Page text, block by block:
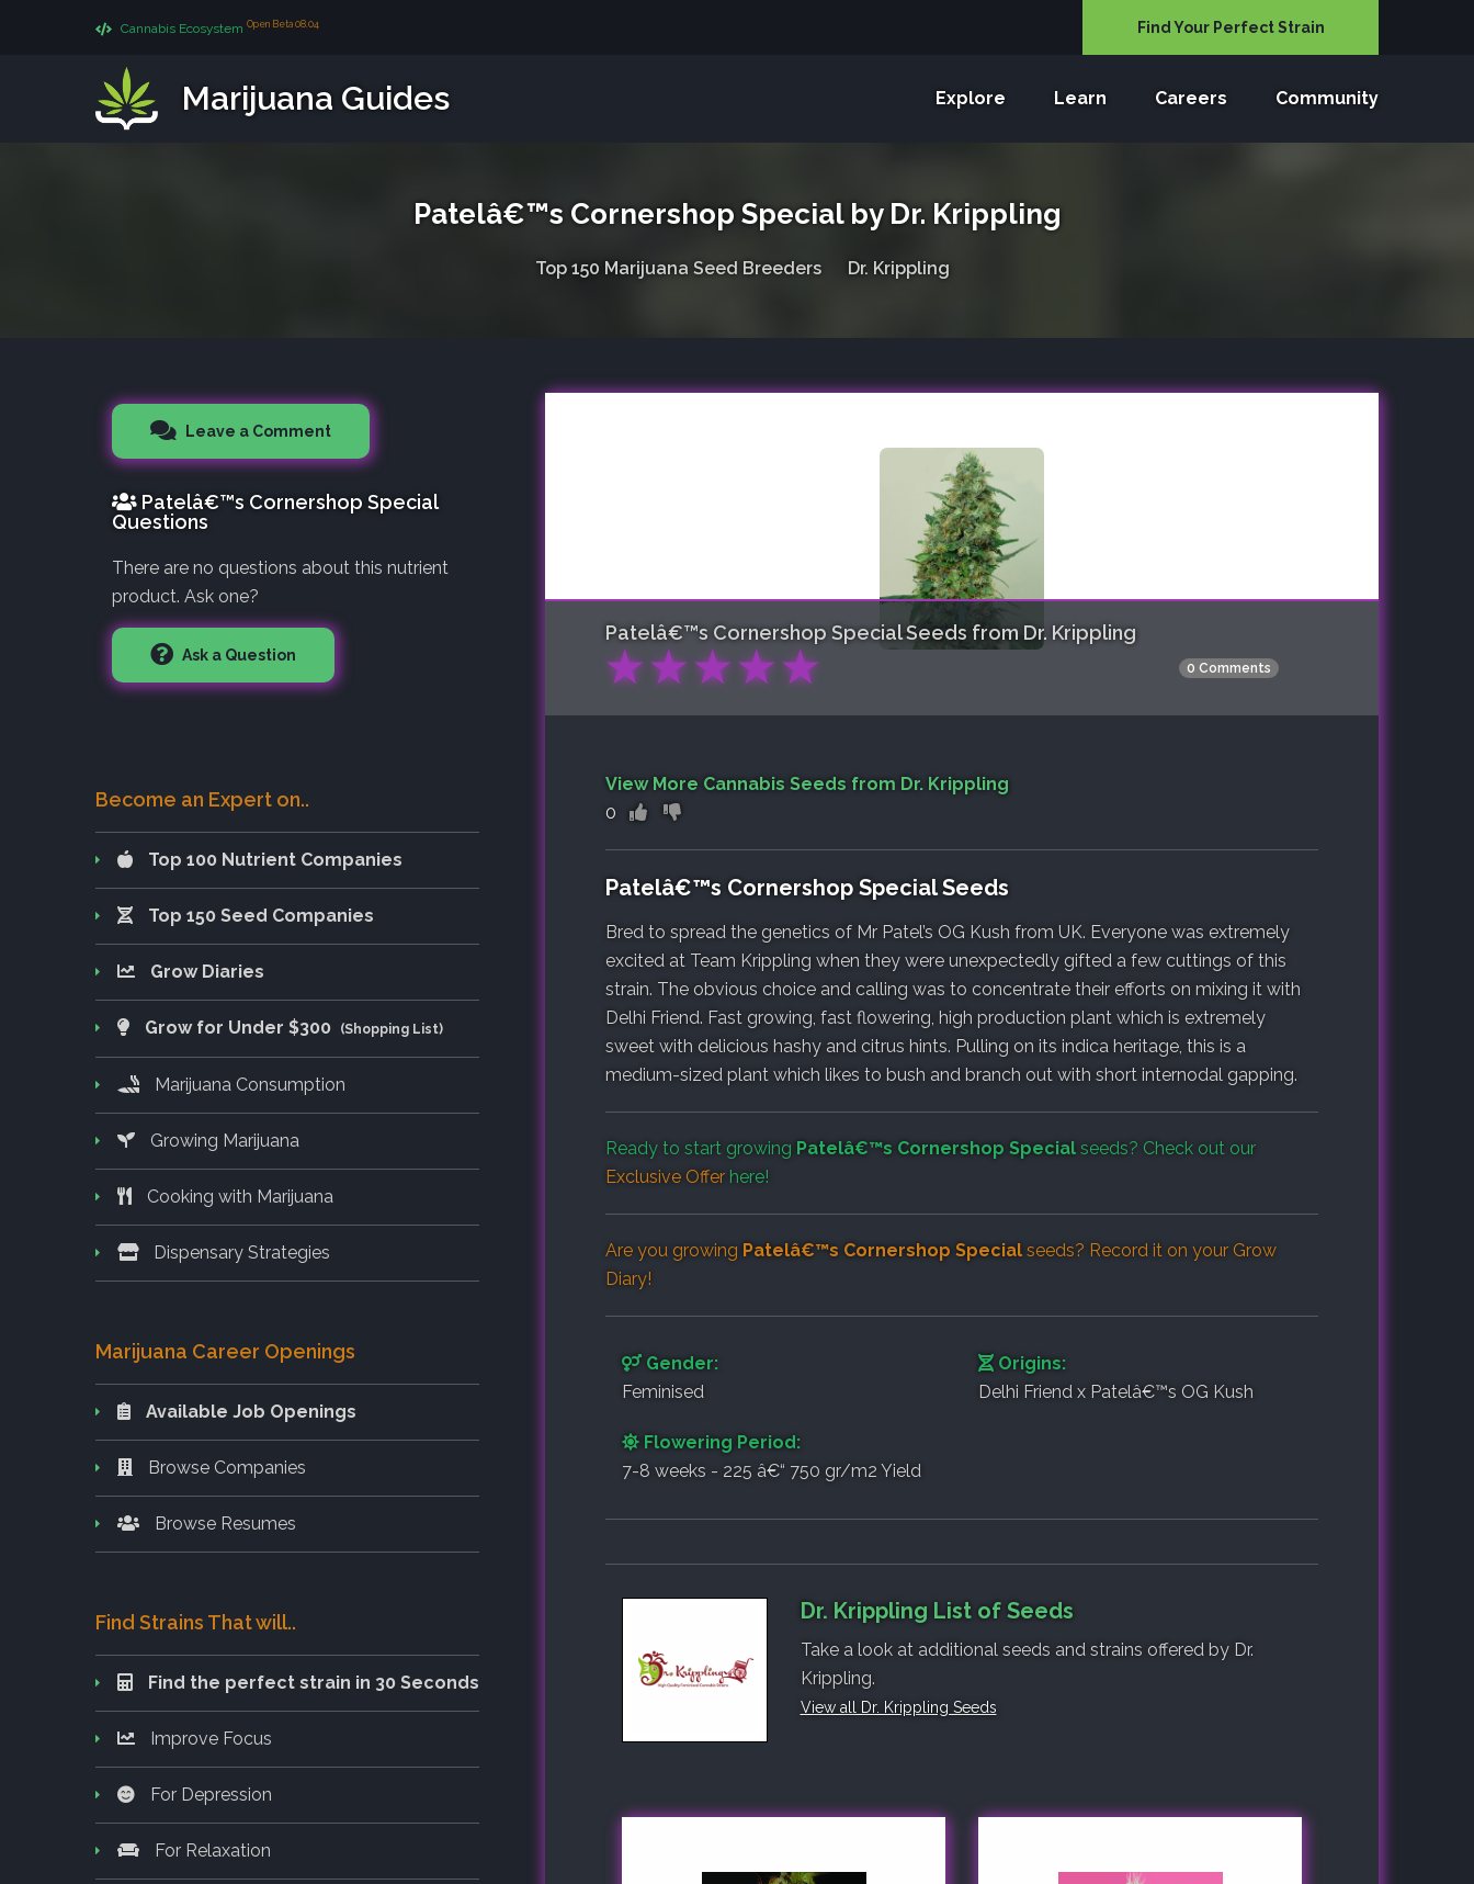
Cannabis Ecosystem Open Beta 08.04 Find Your Perfect Strain
Marijuana Guides Explore Learn Careers Community
Patelâ€™s Cornershop Special by Dr. Krippling
Top 150 Marijuana Seed Breeders Dr. Krippling
Patelâ€™s Cornershop SpecialSeeds from Dr. Krippling
★★★★★ 0 Comments
View More Cannabis Seeds from Dr. Krippling
0
Patelâ€™s Cornershop Special Seeds
Bred to spread the genetics of Mr Patel’s OG Kush from UK. Everyone was extremely
excited at Team Krippling when they were unexpectedly gifted a few cuttings of this
strain. The obvious choice and calling was to concentrate their efforts on mixing it with
Delhi Friend. Fast growing, fast flowering, high production plant which is extremely
sweet with delicious hashy and citrus hints. Pulling on its indica heritage, this is a
medium-sized plant which likes to bush and branch out with short internodal gapping.
Ready to start growing Patelâ€™s Cornershop Special seeds? Check out our
Exclusive Offer here!
Are you growing Patelâ€™s Cornershop Special seeds? Record it on your Grow
Diary!
Gender:
Feminised
Origins:
Delhi Friend x Patelâ€™s OG Kush
Flowering Period:
7-8 weeks - 225 â€“ 750 gr/m2 Yield
Dr. Krippling List of Seeds
Take a look at additional seeds and strains offered by Dr.
Krippling.
View all Dr. Krippling Seeds
Leave a Comment
Patelâ€™s Cornershop Special
Questions
There are no questions about this nutrient
product. Ask one?
Ask a Question
Become an Expert on..
Top 100 Nutrient Companies
Top 150 Seed Companies
Grow Diaries
Grow for Under $300 (Shopping List)
Marijuana Consumption
Growing Marijuana
Cooking with Marijuana
Dispensary Strategies
Marijuana Career Openings
Available Job Openings
Browse Companies
Browse Resumes
Find Strains That will..
Find the perfect strain in 30 Seconds
Improve Focus
For Depression
For Relaxation